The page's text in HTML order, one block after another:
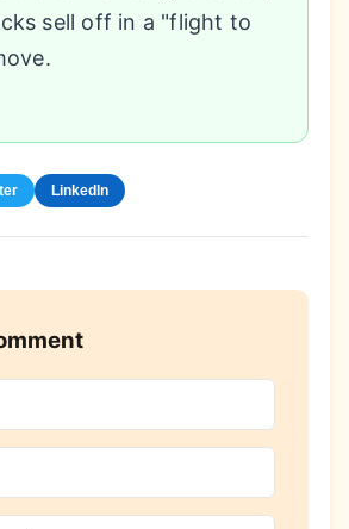
sell off in a "flight to
LinkedIn